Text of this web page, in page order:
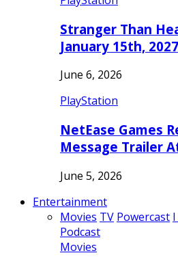
Stranger Than
January 15th,
June 6, 2026
PlayStation
NetEase Games
Message Trailer
June 5, 2026
Entertainment
Movies TV Powercast
Podcast
Movies